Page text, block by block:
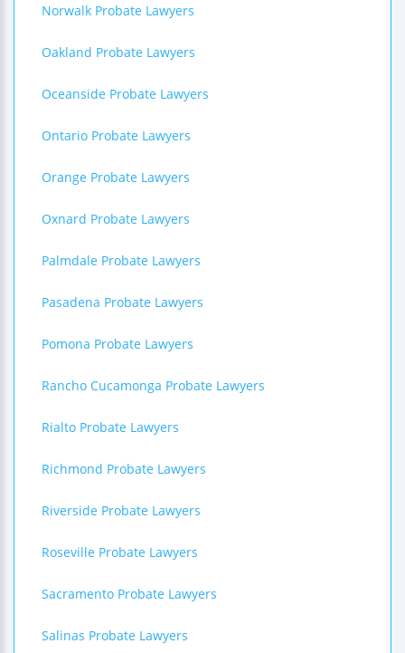
Norwalk Probate Lawyers
Oakland Probate Lawyers
Oceanside Probate Lawyers
Ontario Probate Lawyers
Orange Probate Lawyers
Oxnard Probate Lawyers
Palmdale Probate Lawyers
Pasadena Probate Lawyers
Pomona Probate Lawyers
Rancho Cucamonga Probate Lawyers
Rialto Probate Lawyers
Richmond Probate Lawyers
Riverside Probate Lawyers
Roseville Probate Lawyers
Sacramento Probate Lawyers
Salinas Probate Lawyers